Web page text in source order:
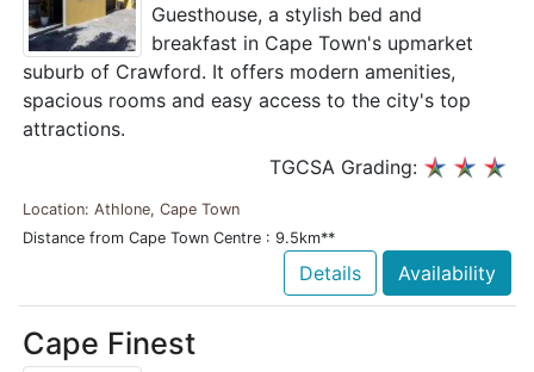
Guesthouse, a stylish bed and
breakfast in Cape Town's upmarket
suburb of Crawford. It offers modern amenities,
spacious rooms and easy access to the city's top
attractions.
TGCSA Grading:
Location: Athlone, Cape Town
Distance from Cape Town Centre : 9.5km**
Details Availability
Cape Finest